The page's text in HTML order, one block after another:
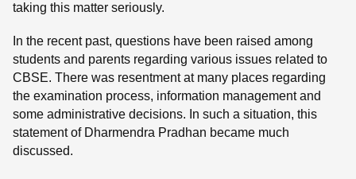
taking this matter seriously.
In the recent past, questions have been raised among
students and parents regarding various issues related to
CBSE. There was resentment at many places regarding
the examination process, information management and
some administrative decisions. In such a situation, this
statement of Dharmendra Pradhan became much
discussed.